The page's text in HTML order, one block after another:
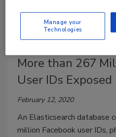
More than 267
User IDs Exposed
February 12, 2020
An Elasticsearch database
million Facebook user IDs,
Manage your
Technologies